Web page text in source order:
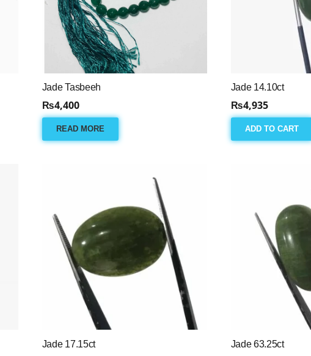
Jade Tasbeeh
₨4,400
READ MORE
Jade 14.10ct
₨4,935
ADD TO CART
Jade 17.15ct Jade 63.25ct